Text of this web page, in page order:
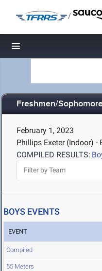
/
Toggle navigation
Freshmen/
February 1, 2023
Phillips Exeter (Indoor) -
COMPILED RESULTS:
BOYS EVENTS
EVENT
Compiled
55 Meters